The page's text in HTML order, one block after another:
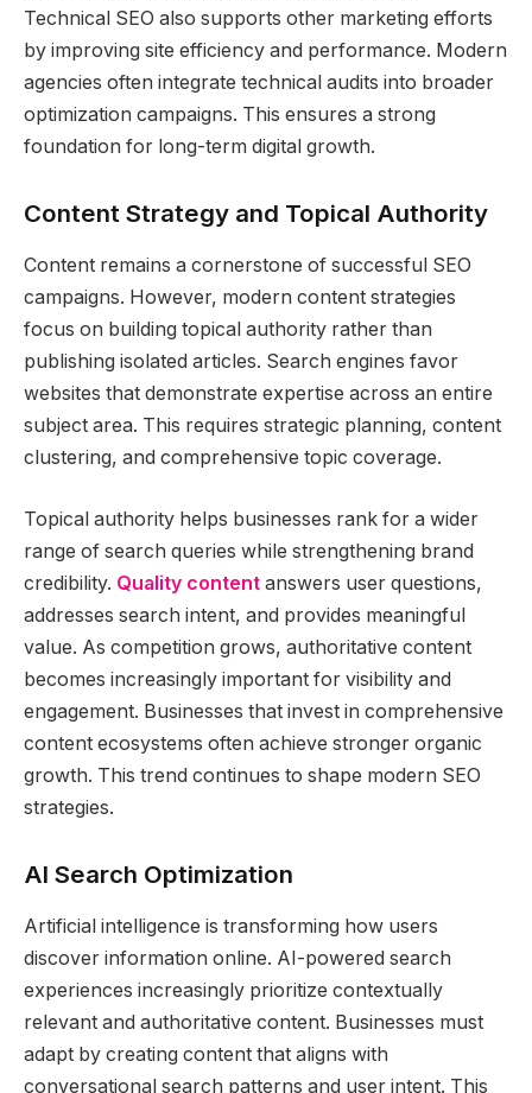
Technical SEO also supports other marketing efforts
by improving site efficiency and performance. Modern
agencies often integrate technical audits into broader
optimization campaigns. This ensures a strong
foundation for long-term digital growth.
Content Strategy and Topical Authority
Content remains a cornerstone of successful SEO
campaigns. However, modern content strategies
focus on building topical authority rather than
publishing isolated articles. Search engines favor
websites that demonstrate expertise across an entire
subject area. This requires strategic planning, content
clustering, and comprehensive topic coverage.
Topical authority helps businesses rank for a wider
range of search queries while strengthening brand
credibility. Quality content answers user questions,
addresses search intent, and provides meaningful
value. As competition grows, authoritative content
becomes increasingly important for visibility and
engagement. Businesses that invest in comprehensive
content ecosystems often achieve stronger organic
growth. This trend continues to shape modern SEO
strategies.
AI Search Optimization
Artificial intelligence is transforming how users
discover information online. AI-powered search
experiences increasingly prioritize contextually
relevant and authoritative content. Businesses must
adapt by creating content that aligns with
conversational search patterns and user intent. This